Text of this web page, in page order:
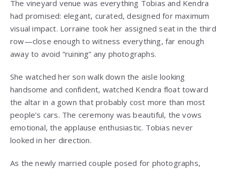
The vineyard venue was everything Tobias and Kendra
had promised: elegant, curated, designed for maximum
visual impact. Lorraine took her assigned seat in the third
row—close enough to witness everything, far enough
away to avoid “ruining” any photographs.
She watched her son walk down the aisle looking
handsome and confident, watched Kendra float toward
the altar in a gown that probably cost more than most
people’s cars. The ceremony was beautiful, the vows
emotional, the applause enthusiastic. Tobias never
looked in her direction.
As the newly married couple posed for photographs,